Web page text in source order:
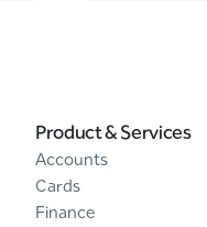
Product & Services
Accounts
Cards
Finance